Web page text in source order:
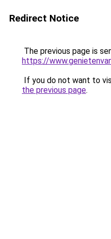
Redirect Notice
The previous page is
https://
If you do not want to
the previous page.